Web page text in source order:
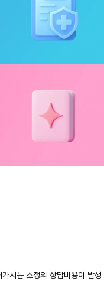
시는 소정의 상담비용이 발생